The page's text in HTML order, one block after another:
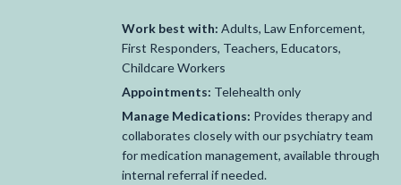
Work best with: Adults, Law Enforcement,
First Responders, Teachers, Educators,
Childcare Workers
Appointments: Telehealth only
Manage Medications: Provides therapy and
collaborates closely with our psychiatry team
for medication management, available through
internal referral if needed.